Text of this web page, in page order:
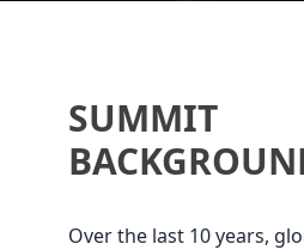
SUMMIT
Over the last 10 years,